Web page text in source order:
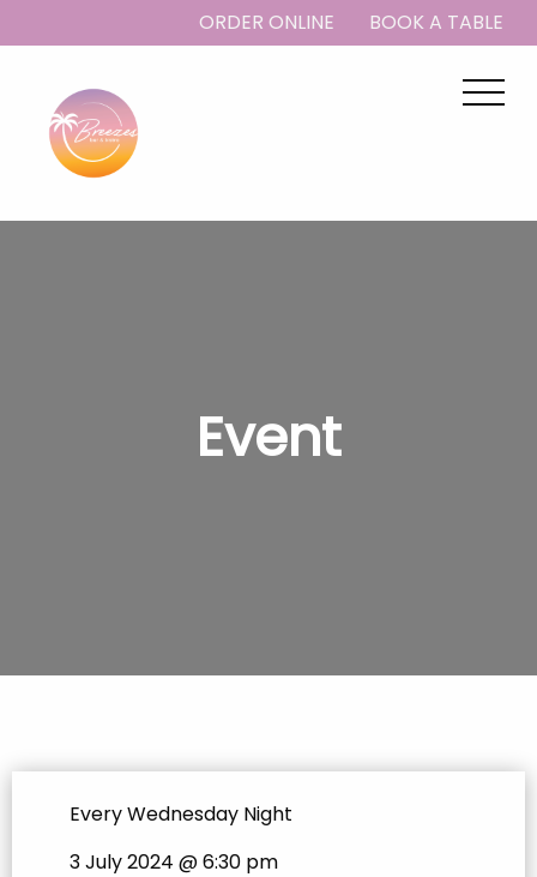
ORDER ONLINE BOOK A TABLE
Event
Every Wednesday Night
3 July 2024 @ 6:30 pm